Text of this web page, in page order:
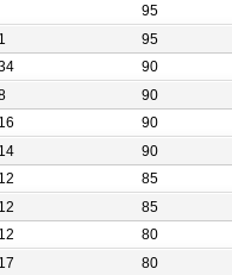
95
95
90
90
90
90
85
85
80
80